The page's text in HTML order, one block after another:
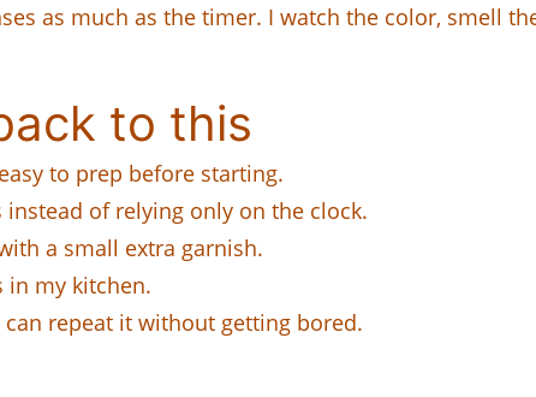
as much as the timer. I watch the color, smell
to this
to prep before starting.
of relying only on the clock.
a small extra garnish.
in my kitchen.
repeat it without getting bored.